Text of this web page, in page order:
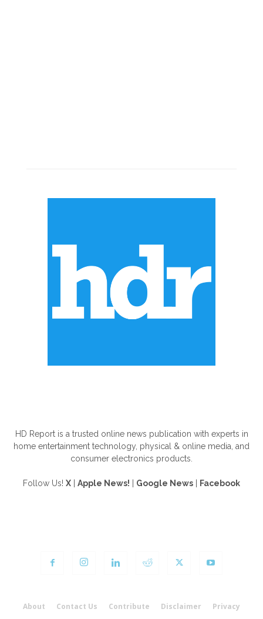
HD Report is a trusted online news publication with experts in
home entertainment technology, physical & online media, and
consumer electronics products.
Follow Us! X Apple News! Google News Facebook
About Contact Us Contribute Disclaimer Privacy